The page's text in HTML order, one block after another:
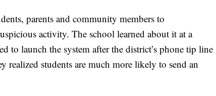
parents and community members to
activity. The school learned about it at a
to launch the system after the district’s phone tip line
realized students are much more likely to send an